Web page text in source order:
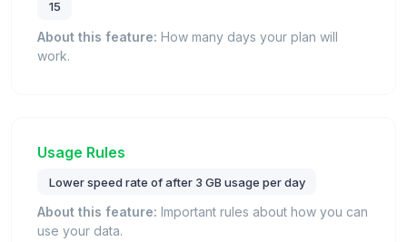
15
About this feature: How many days your plan will
work.
Usage Rules
Lower speed rate of after 3 GB usage per day
About this feature: Important rules about how you can
use your data.